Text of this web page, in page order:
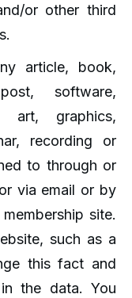
or other third
article, book,
software,
art, graphics,
recording or
to through or
via email or by
site.
such as a
this fact and
the data. You